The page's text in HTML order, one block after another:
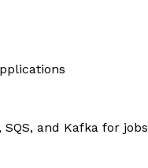
and Kafka for jobs